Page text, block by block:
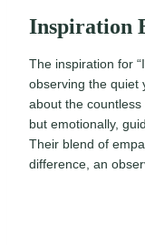
Inspiration
The inspiration for
observing the quiet
about the
but emotionally,
Their blend of
difference, an